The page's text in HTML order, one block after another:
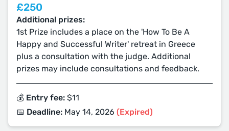
£250
Additional prizes:
1st Prize includes a place on the 'How To Be A
Happy and Successful Writer' retreat in Greece
plus a consultation with the judge. Additional
prizes may include consultations and feedback.
💰 Entry fee: $11
📅 Deadline: May 14, 2026 (Expired)